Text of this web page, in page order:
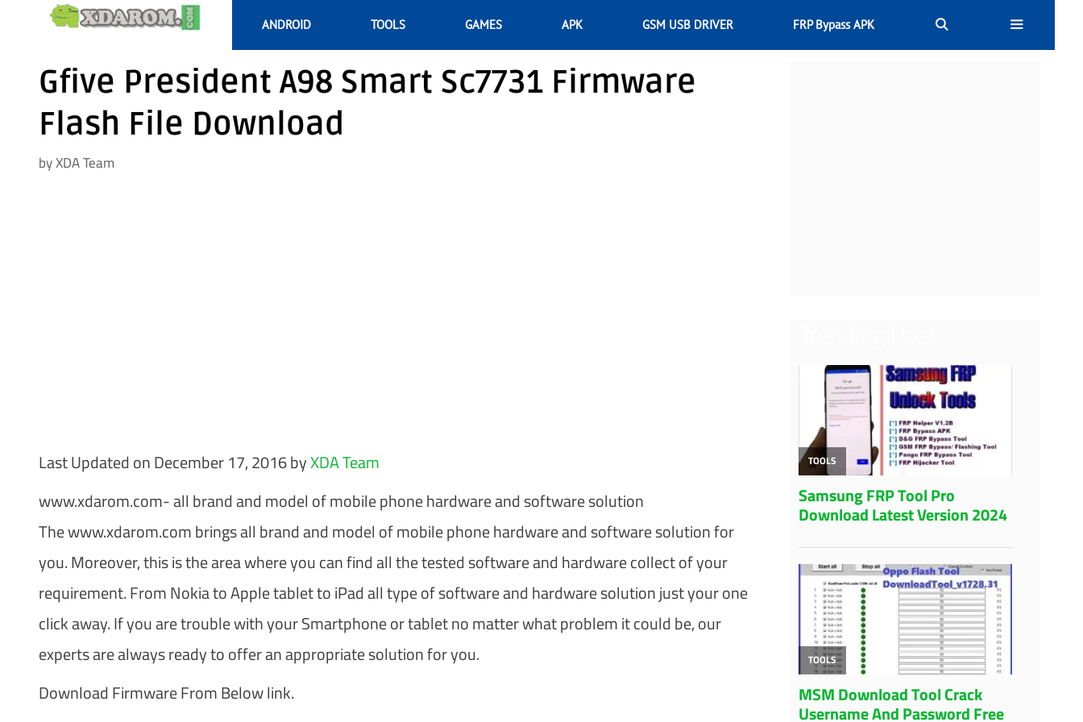
content
ANDROID TOOLS GAMES APK GSM USB DRIVER FRP Bypass APK
Gfive President A98 Smart Sc7731 Firmware
Flash File Download
byXDA Team
Last Updated on December 17, 2016 byXDA Team
www.xdarom.com- all brand and model of mobile phone hardware and software solution
The www.xdarom.com brings all brand and model of mobile phone hardware and software solution for
you. Moreover, this is the area where you can find all the tested software and hardware collect of your
requirement. From Nokia to Apple tablet to iPad all type of software and hardware solution just your one
click away. If you are trouble with your Smartphone or tablet no matter what problem it could be, our
experts are always ready to offer an appropriate solution for you.
Download Firmware From Below link.